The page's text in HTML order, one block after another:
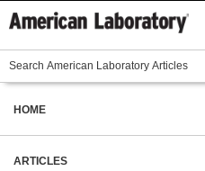
HOME
ARTICLES